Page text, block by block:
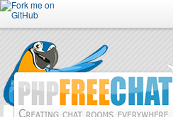
Forum
Doc